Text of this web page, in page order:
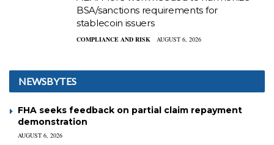
BSA/sanctions requirements for
stablecoin issuers
COMPLIANCE AND RISK AUGUST 6, 2026
NEWSBYTES
FHA seeks feedback on partial claim repayment
demonstration
AUGUST 6, 2026